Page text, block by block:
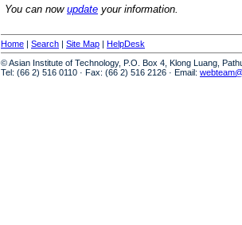
You can now update your information.
Home | Search | Site Map | HelpDesk
© Asian Institute of Technology, P.O. Box 4, Klong Luang,
Tel: (66 2) 516 0110 · Fax: (66 2) 516 2126 · Email: